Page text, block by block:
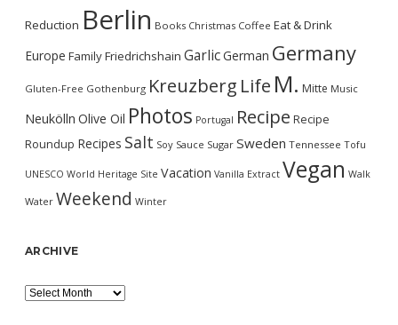
Reduction Berlin Books Christmas Coffee Eat & Drink
Europe FamilyFriedrichshain GarlicGerman Germany
Gluten-Free Gothenburg Kreuzberg Life M. Mitte Music
Neukölln Olive Oil Photos Portugal Recipe Recipe
Roundup Recipes Salt Soy Sauce Sugar Sweden Tennessee Tofu
UNESCO World Heritage Site Vacation Vanilla Extract Vegan Walk
Water Weekend Winter
ARCHIVE
Archive